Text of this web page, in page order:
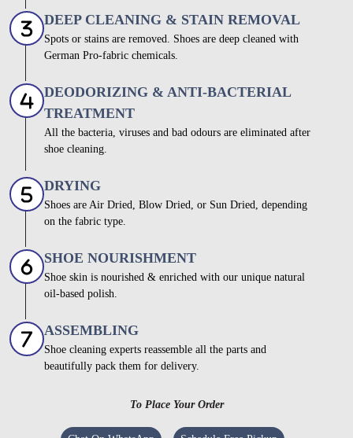
DEEP CLEANING & STAIN REMOVAL
Spots or stains are removed. Shoes are deep cleaned with
German Pro-fabric chemicals.
DEODORIZING & ANTI-BACTERIAL
TREATMENT
All the bacteria, viruses and bad odours are eliminated after
shoe cleaning.
DRYING
Shoes are Air Dried, Blow Dried, or Sun Dried, depending
on the fabric type.
SHOE NOURISHMENT
Shoe skin is nourished & enriched with our unique natural
oil-based polish.
ASSEMBLING
Shoe cleaning experts reassemble all the parts and
beautifully pack them for delivery.
To Place Your Order